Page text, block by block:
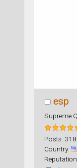
esp
Supreme
Posts: 318
Country: